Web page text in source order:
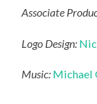
Associate
Logo Design:
Music: Michael